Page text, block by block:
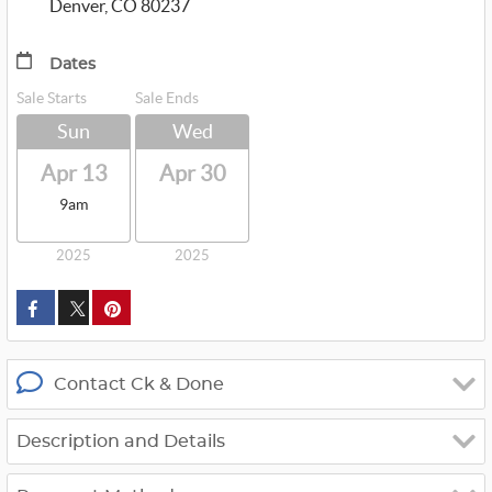
Denver, CO 80237
Dates
Sale Starts
Sun
Apr 13
9am
2025
Sale Ends
Wed
Apr 30
2025
custom_twitter_x
Contact Ck & Done
Description and Details